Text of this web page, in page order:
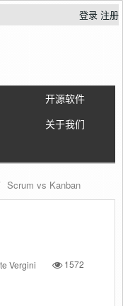
登录 注册
开源软件
关于我们
Scrum vs Kanban
Vergini 1572